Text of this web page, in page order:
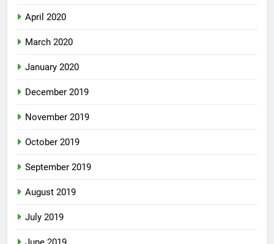
April 2020
March 2020
January 2020
December 2019
November 2019
October 2019
September 2019
August 2019
July 2019